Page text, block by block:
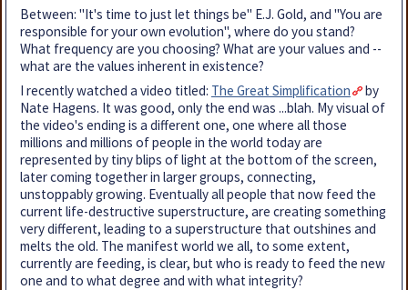
Between: "It's time to just let things be" E.J. Gold, and "You are
responsible for your own evolution", where do you stand?
What frequency are you choosing? What are your values and --
what are the values inherent in existence?
I recently watched a video titled: The Great Simplification
by
Nate Hagens. It was good, only the end was ...blah. My visual of
the video's ending is a different one, one where all those
millions and millions of people in the world today are
represented by tiny blips of light at the bottom of the screen,
later coming together in larger groups, connecting,
unstoppably growing. Eventually all people that now feed the
current life-destructive superstructure, are creating something
very different, leading to a superstructure that outshines and
melts the old. The manifest world we all, to some extent,
currently are feeding, is clear, but who is ready to feed the new
one and to what degree and with what integrity?